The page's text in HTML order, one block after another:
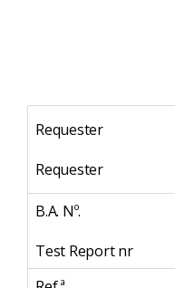
Requester
Requester
B.A. Nº.
Test Report nr